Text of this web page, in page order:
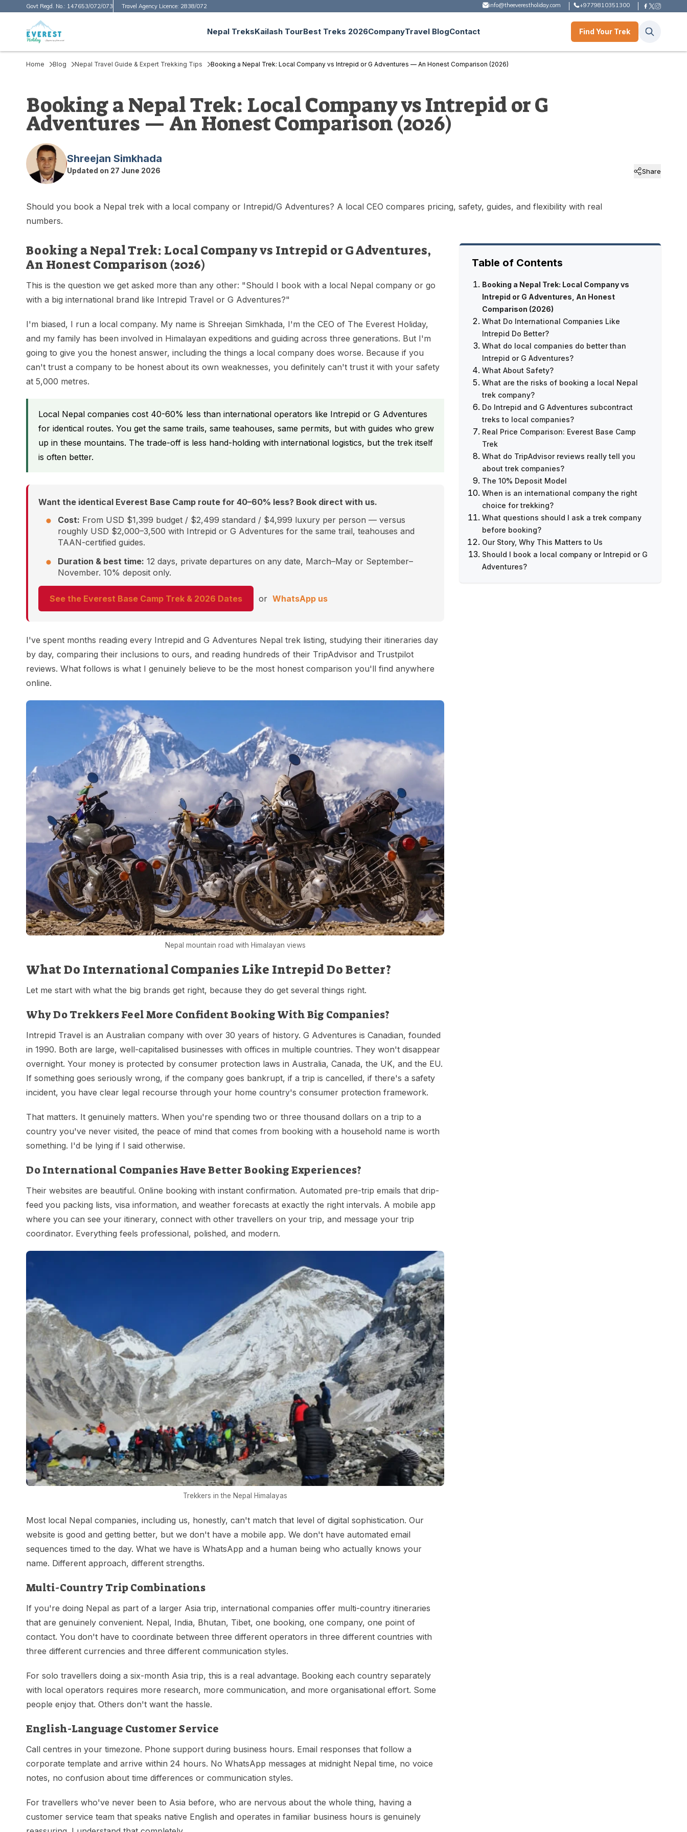
Govt Regd. No.: 147653/072/073 Travel Agency Licence: 2838/072 info@theeverestholiday.com +9779810351300
Nepal TreksKailash TourBest Treks 2026CompanyTravel BlogContact Find Your Trek
Home Blog Nepal Travel Guide & Expert Trekking Tips Booking a Nepal Trek: Local Company vs Intrepid or G Adventures — An Honest Comparison (2026)
Booking a Nepal Trek: Local Company vs Intrepid or G
Adventures — An Honest Comparison (2026)
Shreejan Simkhada
Updated on 27 June 2026 Share
Should you book a Nepal trek with a local company or Intrepid/G Adventures? A local CEO compares pricing, safety, guides, and flexibility with real
numbers.
Booking a Nepal Trek: Local Company vs Intrepid or G Adventures,
An Honest Comparison (2026)
This is the question we get asked more than any other: "Should I book with a local Nepal company or go
with a big international brand like Intrepid Travel or G Adventures?"
I'm biased, I run a local company. My name is Shreejan Simkhada, I'm the CEO of The Everest Holiday,
and my family has been involved in Himalayan expeditions and guiding across three generations. But I'm
going to give you the honest answer, including the things a local company does worse. Because if you
can't trust a company to be honest about its own weaknesses, you definitely can't trust it with your safety
at 5,000 metres.
Local Nepal companies cost 40-60% less than international operators like Intrepid or G Adventures
for identical routes. You get the same trails, same teahouses, same permits, but with guides who grew
up in these mountains. The trade-off is less hand-holding with international logistics, but the trek itself
is often better.
Want the identical Everest Base Camp route for 40–60% less? Book direct with us.
Cost: From USD $1,399 budget / $2,499 standard / $4,999 luxury per person — versus
roughly USD $2,000–3,500 with Intrepid or G Adventures for the same trail, teahouses and
TAAN-certified guides.
Duration & best time: 12 days, private departures on any date, March–May or September–
November. 10% deposit only.
See the Everest Base Camp Trek & 2026 Dates or WhatsApp us
I've spent months reading every Intrepid and G Adventures Nepal trek listing, studying their itineraries day
by day, comparing their inclusions to ours, and reading hundreds of their TripAdvisor and Trustpilot
reviews. What follows is what I genuinely believe to be the most honest comparison you'll find anywhere
online.
Nepal mountain road with Himalayan views
What Do International Companies Like Intrepid Do Better?
Let me start with what the big brands get right, because they do get several things right.
Why Do Trekkers Feel More Confident Booking With Big Companies?
Intrepid Travel is an Australian company with over 30 years of history. G Adventures is Canadian, founded
in 1990. Both are large, well-capitalised businesses with offices in multiple countries. They won't disappear
overnight. Your money is protected by consumer protection laws in Australia, Canada, the UK, and the EU.
If something goes seriously wrong, if the company goes bankrupt, if a trip is cancelled, if there's a safety
incident, you have clear legal recourse through your home country's consumer protection framework.
That matters. It genuinely matters. When you're spending two or three thousand dollars on a trip to a
country you've never visited, the peace of mind that comes from booking with a household name is worth
something. I'd be lying if I said otherwise.
Do International Companies Have Better Booking Experiences?
Their websites are beautiful. Online booking with instant confirmation. Automated pre-trip emails that drip-
feed you packing lists, visa information, and weather forecasts at exactly the right intervals. A mobile app
where you can see your itinerary, connect with other travellers on your trip, and message your trip
coordinator. Everything feels professional, polished, and modern.
Trekkers in the Nepal Himalayas
Most local Nepal companies, including us, honestly, can't match that level of digital sophistication. Our
website is good and getting better, but we don't have a mobile app. We don't have automated email
sequences timed to the day. What we have is WhatsApp and a human being who actually knows your
name. Different approach, different strengths.
Multi-Country Trip Combinations
If you're doing Nepal as part of a larger Asia trip, international companies offer multi-country itineraries
that are genuinely convenient. Nepal, India, Bhutan, Tibet, one booking, one company, one point of
contact. You don't have to coordinate between three different operators in three different countries with
three different currencies and three different communication styles.
For solo travellers doing a six-month Asia trip, this is a real advantage. Booking each country separately
with local operators requires more research, more communication, and more organisational effort. Some
people enjoy that. Others don't want the hassle.
English-Language Customer Service
Call centres in your timezone. Phone support during business hours. Email responses that follow a
corporate template and arrive within 24 hours. No WhatsApp messages at midnight Nepal time, no voice
notes, no confusion about time differences or communication styles.
For travellers who've never been to Asia before, who are nervous about the whole thing, having a
customer service team that speaks native English and operates in familiar business hours is genuinely
Table of Contents
Booking a Nepal Trek: Local Company vs
Intrepid or G Adventures, An Honest
Comparison (2026)
What Do International Companies Like
Intrepid Do Better?
Why Do Trekkers Feel More Confident
Booking With Big Companies?
Do International Companies Have Better
Booking Experiences?
Multi-Country Trip Combinations
English-Language Customer Service
What do local companies do better than
Intrepid or G Adventures?
Price, Significantly
Guide Quality
Flexibility
Personal Service
Community Impact
What About Safety?
What are the risks of booking a local Nepal
trek company?
Not All Local Companies Are Equal
How to Verify a Local Company Is
Legitimate
Booking Protection Is Weaker
Communication Can Be Harder
Do Intrepid and G Adventures subcontract
treks to local companies?
Everest Base Camp Trek — 12 Days
Real Price Comparison: Everest Base Camp
Trek
What do TripAdvisor reviews really tell you
about trek companies?
What to Look For in Local Company
Reviews
What to Look For in International Company
Reviews
The Review Numbers Game
The 10% Deposit Model
When is an international company the right
choice for trekking?
What questions should I ask a trek company
before booking?
Our Story, Why This Matters to Us
Should I book a local company or Intrepid or G
Adventures?